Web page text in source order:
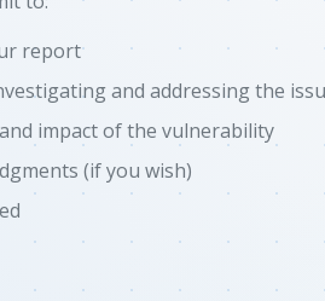
report
and addressing the
impact of the vulnerability
(if you wish)